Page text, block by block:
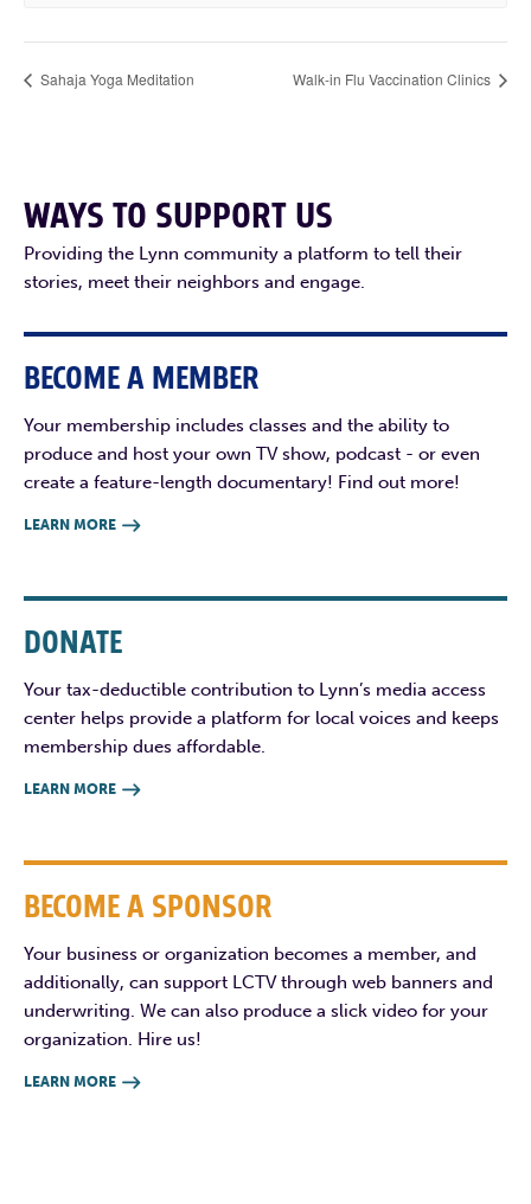
Sahaja Yoga Meditation Walk-in Flu Vaccination Clinics
WAYS TO SUPPORT US
Providing the Lynn community a platform to tell their
stories, meet their neighbors and engage.
BECOME A MEMBER
Your membership includes classes and the ability to
produce and host your own TV show, podcast - or even
create a feature-length documentary! Find out more!
LEARN MORE 
DONATE
Your tax-deductible contribution to Lynn’s media access
center helps provide a platform for local voices and keeps
membership dues affordable.
LEARN MORE 
BECOME A SPONSOR
Your business or organization becomes a member, and
additionally, can support LCTV through web banners and
underwriting. We can also produce a slick video for your
organization. Hire us!
LEARN MORE 